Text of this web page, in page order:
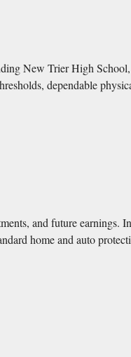
New Trier High
dependable
and future
home and auto